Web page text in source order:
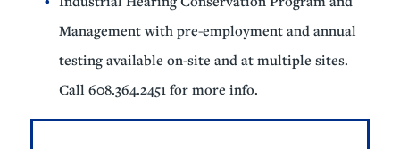
Management with pre-employment and annual
testing available on-site and at multiple sites.
Call 608.364.2451 for more info.